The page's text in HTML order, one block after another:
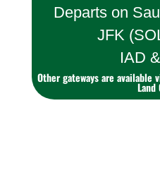
Departs on
JFK
IAD
Other gateways are
Land